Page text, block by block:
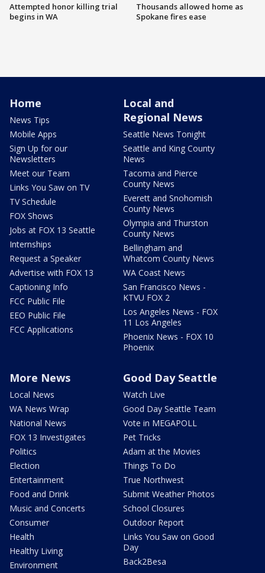
Attempted honor killing trial
begins in WA
Thousands allowed home as
Spokane fires ease
Home
News Tips
Mobile Apps
Sign Up for our
Newsletters
Meet our Team
Links You Saw on TV
TV Schedule
FOX Shows
Jobs at FOX 13 Seattle
Internships
Request a Speaker
Advertise with FOX 13
Captioning Info
FCC Public File
EEO Public File
FCC Applications
Local and
Regional News
Seattle News Tonight
Seattle and King County
News
Tacoma and Pierce
County News
Everett and Snohomish
County News
Olympia and Thurston
County News
Bellingham and
Whatcom County News
WA Coast News
San Francisco News -
KTVU FOX 2
Los Angeles News - FOX
11 Los Angeles
Phoenix News - FOX 10
Phoenix
More News
Local News
WA News Wrap
National News
FOX 13 Investigates
Politics
Election
Entertainment
Food and Drink
Music and Concerts
Consumer
Health
Healthy Living
Environment
Good Day Seattle
Watch Live
Good Day Seattle Team
Vote in MEGAPOLL
Pet Tricks
Adam at the Movies
Things To Do
True Northwest
Submit Weather Photos
School Closures
Outdoor Report
Links You Saw on Good
Day
Back2Besa